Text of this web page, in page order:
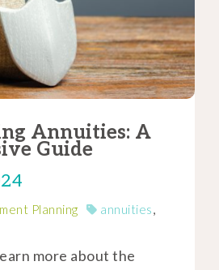
Annuities: A
Guide
Planning annuities,
more about the